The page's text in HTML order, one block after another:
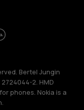
Bertel Jungin
2. HMD
phones. Nokia is a